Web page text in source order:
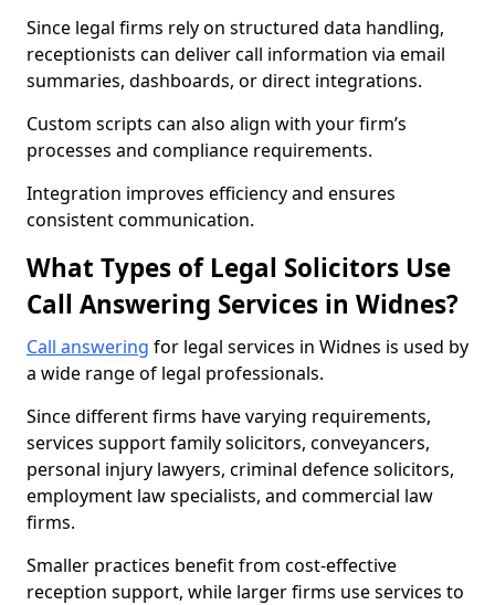
Since legal firms rely on structured data handling,
receptionists can deliver call information via email
summaries, dashboards, or direct integrations.
Custom scripts can also align with your firm’s
processes and compliance requirements.
Integration improves efficiency and ensures
consistent communication.
What Types of Legal Solicitors Use
Call Answering Services in Widnes?
Call answering for legal services in Widnes is used by
a wide range of legal professionals.
Since different firms have varying requirements,
services support family solicitors, conveyancers,
personal injury lawyers, criminal defence solicitors,
employment law specialists, and commercial law
firms.
Smaller practices benefit from cost-effective
reception support, while larger firms use services to